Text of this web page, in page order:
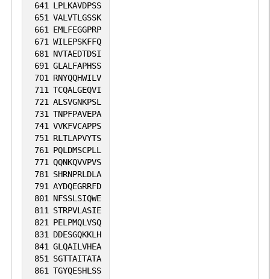
641 LPLKAVDPSS
651 VALVTLGSSK
661 EMLFEGGPRP
671 WILEPSKFFQ
681 NVTAEDTDSI
691 GLALFAPHSS
701 RNYQQHWILV
711 TCQALGEQVI
721 ALSVGNKPSL
731 TNPFPAVEPA
741 VVKFVCAPPS
751 RLTLAPVYTS
761 PQLDMSCPLL
771 QQNKQVVPVS
781 SHRNPRLDLA
791 AYDQEGRRFD
801 NFSSLSIQWE
811 STRPVLASIE
821 PELPMQLVSQ
831 DDESGQKKLH
841 GLQAILVHEA
851 SGTTAITATA
861 TGYQESHLSS